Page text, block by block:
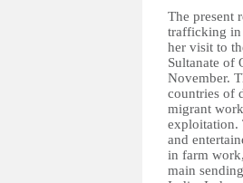
The present
trafficking in
her visit to
Sultanate of
November.
countries of
migrant
exploitation.
and
in farm
main